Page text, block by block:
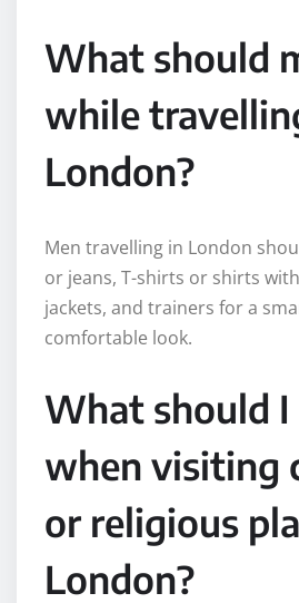
What should
while
London?
Men travelling in London
or jeans, T-shirts or shirts
jackets, and trainers for a
comfortable look.
What should
when visiting
or religious
London?